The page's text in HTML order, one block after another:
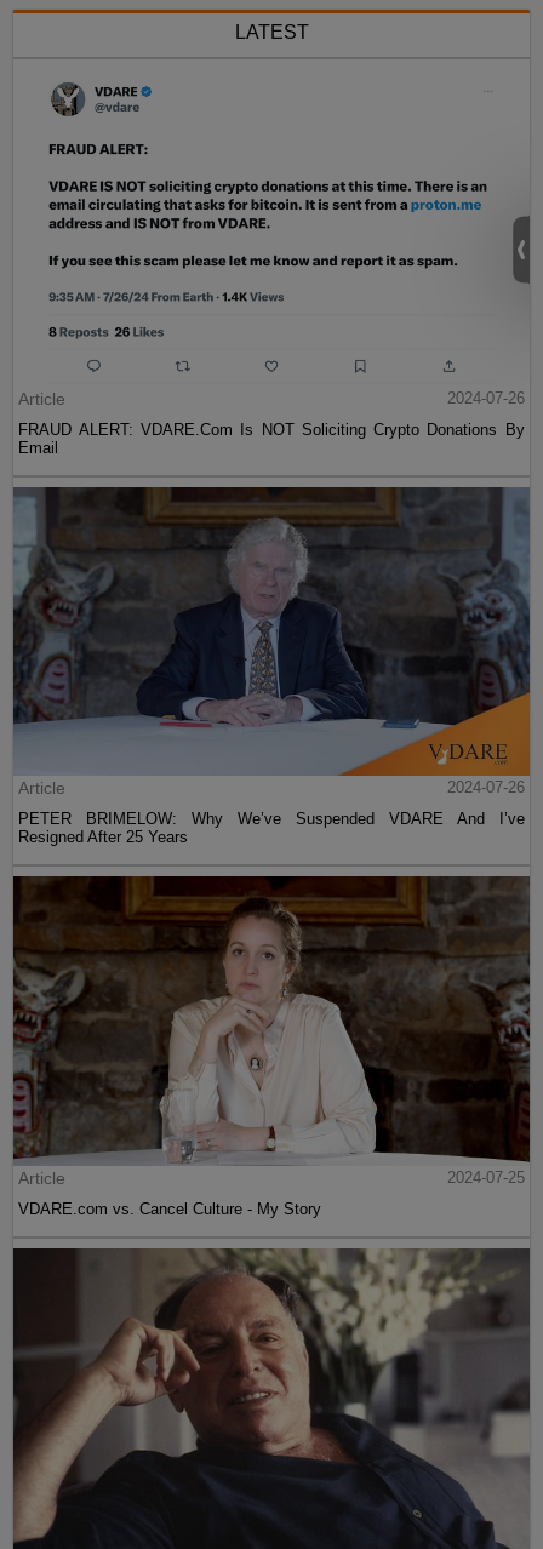
LATEST
Article
2024-07-26
FRAUD ALERT: VDARE.Com Is NOT Soliciting Crypto Donations By
Email
Article
2024-07-26
PETER BRIMELOW: Why We’ve Suspended VDARE And I’ve
Resigned After 25 Years
Article
2024-07-25
VDARE.com vs. Cancel Culture - My Story